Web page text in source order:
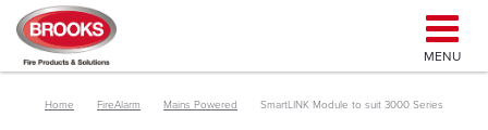
MENU
Home FireAlarm Mains Powered SmartLINK Module to suit 3000 Series